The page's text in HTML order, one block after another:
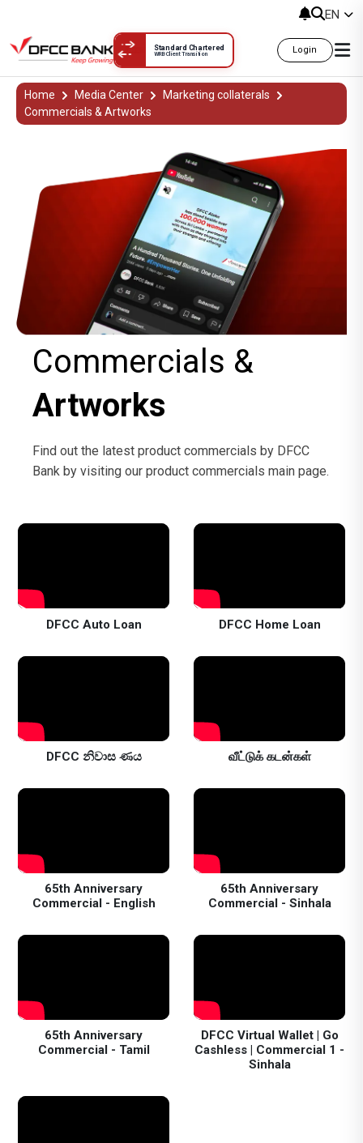
Standard Chartered
WRB Client Transition Login
EN
Commercials &
Home Media Center
Marketing collaterals
Commercials & Artworks
Commercials &
Artworks
Find out the latest product commercials by DFCC
Bank by visiting our product commercials main page.
DFCC Auto Loan DFCC Home Loan
DFCC නිවාස ණය வீட்டுக் கடன்கள்
65th Anniversary
Commercial - English
65th Anniversary
Commercial - Sinhala
65th Anniversary
Commercial - Tamil
DFCC Virtual Wallet | Go
Cashless | Commercial 1 -
Sinhala